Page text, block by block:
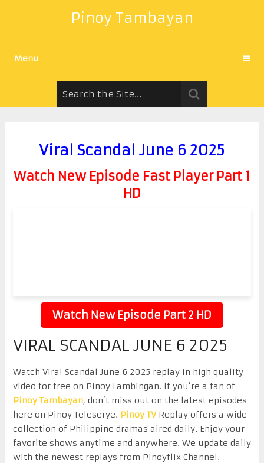
Pinoy Tambayan
Menu
Viral Scandal June 6 2025
Watch New Episode Fast Player Part 1
HD
Watch New Episode Part 2 HD
VIRAL SCANDAL JUNE 6 2025
Watch Viral Scandal June 6 2025 replay in high quality
video for free on Pinoy Lambingan. If you’re a fan of
Pinoy Tambayan, don’t miss out on the latest episodes
here on Pinoy Teleserye. Pinoy TVReplay offers a wide
collection of Philippine dramas aired daily. Enjoy your
favorite shows anytime and anywhere. We update daily
with the newest replays from Pinoyflix Channel.